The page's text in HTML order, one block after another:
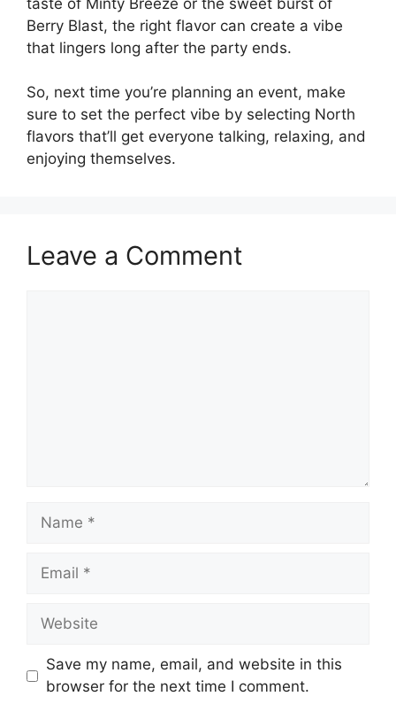
Berry Blast, the right flavor can create a vibe
that lingers long after the party ends.
So, next time you’re planning an event, make
sure to set the perfect vibe by selecting North
flavors that’ll get everyone talking, relaxing, and
enjoying themselves.
Leave a Comment
Name
Email
Website
Save my name, email, and website in this
browser for the next time I comment.